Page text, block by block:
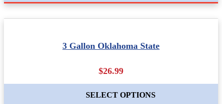
3 Gallon Oklahoma State
$26.99
SELECT OPTIONS